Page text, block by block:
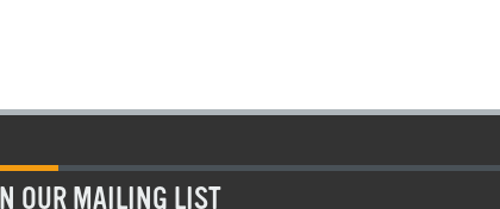
OUR MAILING LIST